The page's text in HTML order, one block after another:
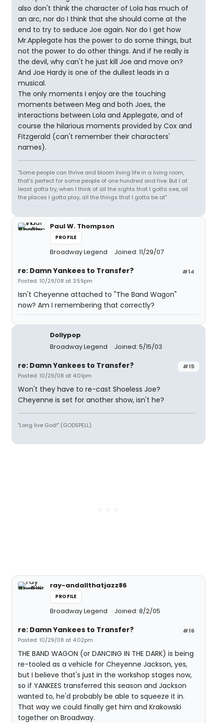
also don't think the character of Lola has much of
an arc, nor do I think that she should come at the
end to try to seduce Joe again. Nor do I get how
Mr.Applegate has the power to do some things, but
not the power to do other things. And if he really is
the devil, why can't he just kill Joe and move on?
And Joe Hardy is one of the dullest leads in a
musical.
The only moments I enjoy are the touching
moments between Meg and both Joes, the
interactions between Lola and Applegate, and of
course the hilarious moments provided by Cox and
Fitzgerald (can't remember their characters'
names).
"Some people can thrive and bloom living life in a living room,
that's perfect for some people of one hundred and five. But I at
least gotta try, when I think of all the sights that I gotta see, all
the places I gotta play, all the things that I gotta be at"
Paul W. Thompson
PROFILE
Broadway Legend Joined: 11/29/07
#14
re: Damn Yankees to Transfer?
Posted: 10/29/08 at 3:59pm
Isn't Cheyenne attached to "The Band Wagon"
now? Am I remembering that correctly?
Dollypop
Broadway Legend
Joined: 5/15/03
#15
re: Damn Yankees to Transfer?
Posted: 10/29/08 at 4:01pm
Won't they have to re-cast Shoeless Joe?
Cheyenne is set for another show, isn't he?
"Long live God!" (GODSPELL)
ray-andallthatjazz86
PROFILE
Broadway Legend Joined: 8/2/05
#16
re: Damn Yankees to Transfer?
Posted: 10/29/08 at 4:02pm
THE BAND WAGON (or DANCING IN THE DARK) is being
re-tooled as a vehicle for Cheyenne Jackson, yes,
but I believe that's just in the workshop stages now,
so if YANKEES transferred this season and Jackson
wanted to, he'd probably be able to squeeze it in.
That way we could finally get him and Krakowski
together on Broadway.